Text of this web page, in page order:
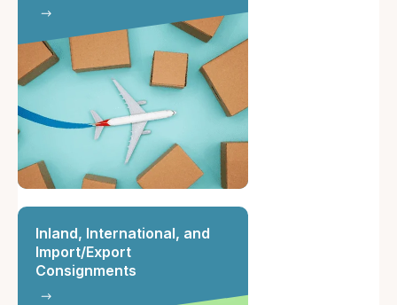
Inland, International, and
Import/Export
Consignments